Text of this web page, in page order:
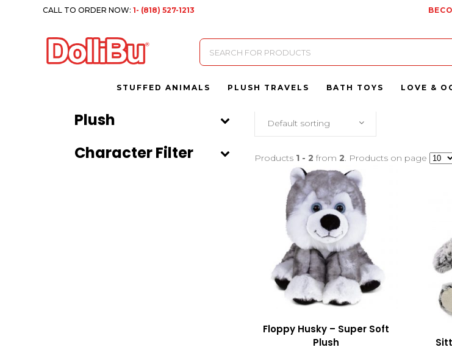
CALL TO ORDER NOW:1- (818) 527-1213
Products
search
STUFFED ANIMALS PLUSH TRAVELS BATH TOYS LOVE &
Plush
Character Filter
Default sorting
Products 1 - 2 from 2. Products on page
Floppy Husky – Super Soft
Plush